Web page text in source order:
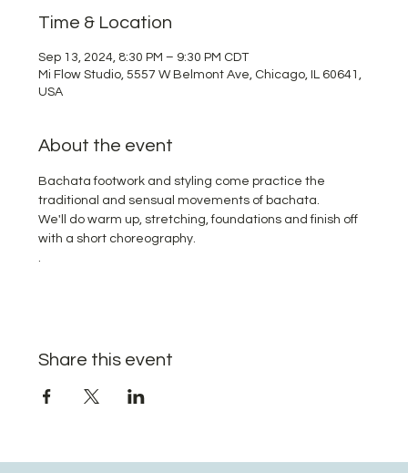
Time & Location
Sep 13, 2024, 8:30 PM – 9:30 PM CDT
Mi Flow Studio, 5557 W Belmont Ave, Chicago, IL 60641,
USA
About the event
Bachata footwork and styling come practice the
traditional and sensual movements of bachata.
We'll do warm up, stretching, foundations and finish off
with a short choreography.
.
Share this event